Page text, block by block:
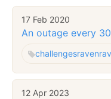
17 Feb 2020
An outage every
challengesraven
12 Apr 2023